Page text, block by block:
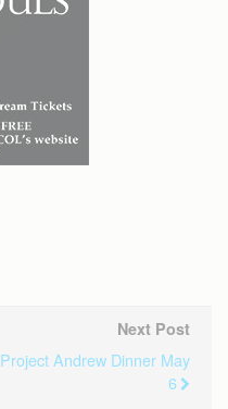
Next Post
Project Andrew Dinner May
6